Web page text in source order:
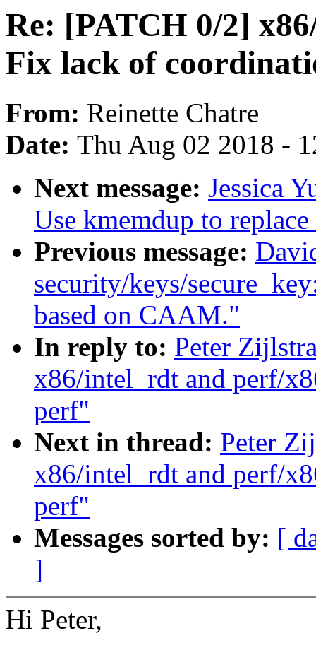
Re: [PATCH 0/2]
Fix lack of
From: Reinette Chatre
Date: Thu Aug 02 2018 -
Next message: Jessica
Use kmemdup to
Previous message:
security/keys/
based on CAAM."
In reply to: Peter
x86/intel_rdt and perf/
perf"
Next in thread: Peter
x86/intel_rdt and perf/
perf"
Messages sorted by: [
]
Hi Peter,